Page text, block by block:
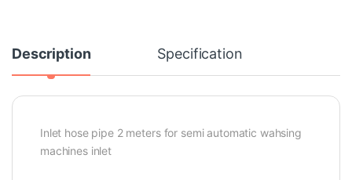
Description Specification
Inlet hose pipe 2 meters for semi automatic wahsing
machines inlet